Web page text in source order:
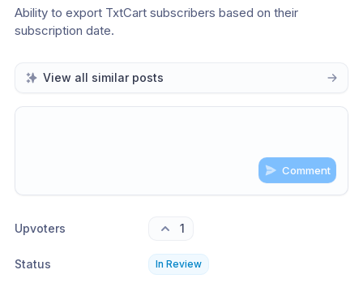
Ability to export TxtCart subscribers based on their
subscription date.
View all similar posts
Comment
Upvoters 1
Status In Review